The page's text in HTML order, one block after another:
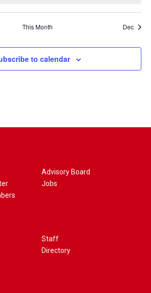
This Month Dec
to calendar
Advisory Board
Jobs
Staff
Directory